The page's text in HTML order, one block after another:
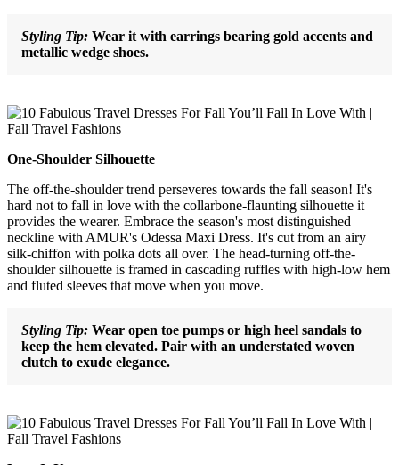
Styling Tip: Wear it with earrings bearing gold accents and
metallic wedge shoes.
One-Shoulder Silhouette
The off-the-shoulder trend perseveres towards the fall season! It's
hard not to fall in love with the collarbone-flaunting silhouette it
provides the wearer. Embrace the season's most distinguished
neckline with AMUR's Odessa Maxi Dress. It's cut from an airy
silk-chiffon with polka dots all over. The head-turning off-the-
shoulder silhouette is framed in cascading ruffles with high-low hem
and fluted sleeves that move when you move.
Styling Tip: Wear open toe pumps or high heel sandals to
keep the hem elevated. Pair with an understated woven
clutch to exude elegance.